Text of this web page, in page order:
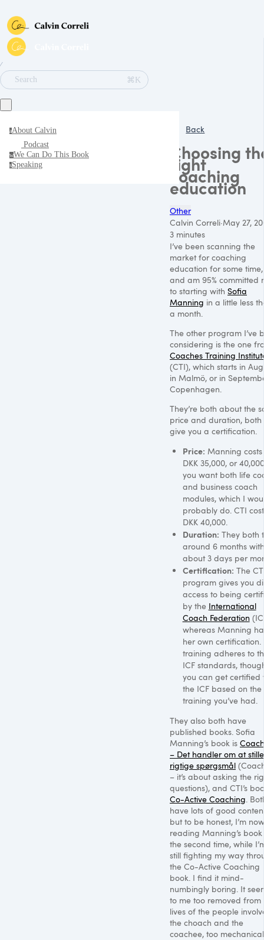
∕
Search
⌘K
aAbout Calvin
Podcast
wWe Can Do This Book
sSpeaking
Back
Choosing
right
coaching
education
Other
Calvin Correli·May 27,
3 minutes
I’ve been scanning the
market for coaching
education for some time,
and am 95% committed
to starting with Sofia
Manning in a little less
a month.
The other program I’ve
considering is the one
Coaches Training
(CTI), which starts in
in Malmö, or in
Copenhagen.
They’re both about the
price and duration, both
give you a certification.
Price: Manning costs
DKK 35,000, or
you want both life
and business coach
modules, which I
probably do. CTI
DKK 40,000.
Duration: They both
around 6 months with
about 3 days per
Certification: The
program gives you
access to being
by the International
Coach Federation
whereas Manning
her own certification.
training adheres to
ICFstandards,
you can get certified
the ICFbased on the
training you’ve had.
They also both have
published books. Sofia
Manning’s book is
– Det handler om at
rigtige spørgsmål
– it’s about asking the
questions), and CTI’s
Co-Active Coaching .
have lots of good
but to be honest, I’m now
reading Manning’s
the second time, while
still fighting my way
the Co-Active Coaching
book. I find it mind-
numbingly boring. It
to me too removed from
lives of the people
the choach and the
coachee, too